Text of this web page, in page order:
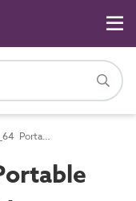
Pr_40_50_12_64 Portable observation poolside chairs